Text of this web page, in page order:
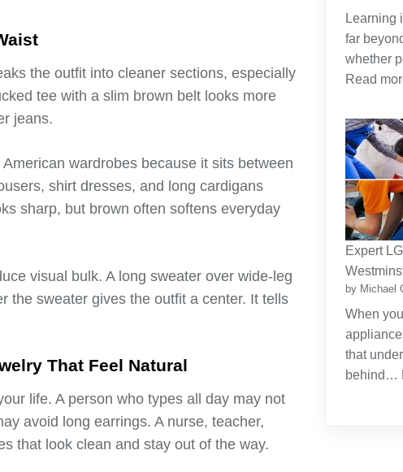
the outfit into cleaner sections, especially
tee with a slim brown belt looks more
jeans.
wardrobes because it sits between
shirt dresses, and long cardigans
sharp, but brown often softens everyday
visual bulk. A long sweater over wide-leg
the sweater gives the outfit a center. It tells
That Feel Natural
life. A person who types all day may not
avoid long earrings. A nurse, teacher,
that look clean and stay out of the way.
Learning
far
whether
Read
Expert
by Michael
When
that
behind…